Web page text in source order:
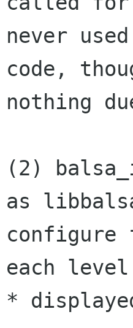
never
code,
nothing
(2)
as
configure
each
*